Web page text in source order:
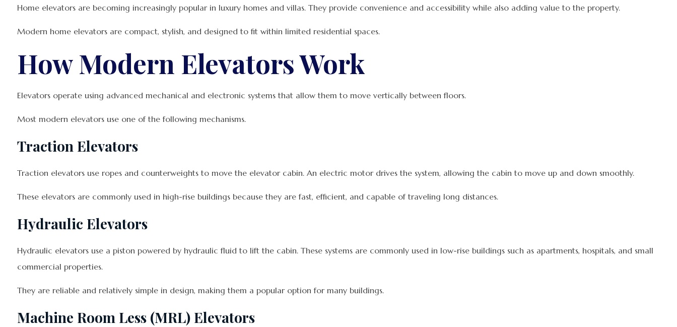
Home elevators are becoming increasingly popular in luxury homes and villas. They provide convenience and accessibility while also adding value to the property.
Modern home elevators are compact, stylish, and designed to fit within limited residential spaces.
How Modern Elevators Work
Elevators operate using advanced mechanical and electronic systems that allow them to move vertically between floors.
Most modern elevators use one of the following mechanisms.
Traction Elevators
Traction elevators use ropes and counterweights to move the elevator cabin. An electric motor drives the system, allowing the cabin to move up and down smoothly.
These elevators are commonly used in high-rise buildings because they are fast, efficient, and capable of traveling long distances.
Hydraulic Elevators
Hydraulic elevators use a piston powered by hydraulic fluid to lift the cabin. These systems are commonly used in low-rise buildings such as apartments, hospitals, and small
commercial properties.
They are reliable and relatively simple in design, making them a popular option for many buildings.
Machine Room Less (MRL) Elevators